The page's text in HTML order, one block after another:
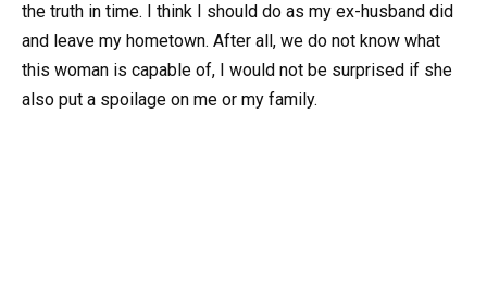
the truth in time. I think I should do as my ex-husband did
and leave my hometown. After all, we do not know what
this woman is capable of, I would not be surprised if she
also put a spoilage on me or my family.